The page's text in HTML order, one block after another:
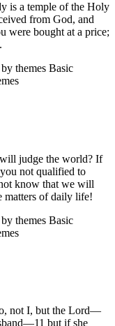
is a temple of the Holy
from God, and
were bought at a price;
themes Basic
judge the world? If
not qualified to
know that we will
matters of daily life!
themes Basic
not I, but the Lord—
but if she